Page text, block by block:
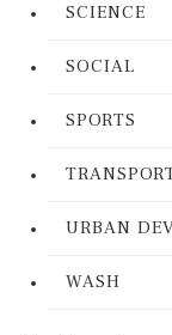
SCIENCE
SOCIAL
SPORTS
URBAN
WASH